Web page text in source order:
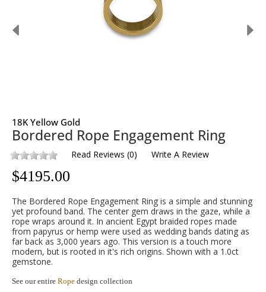
18K Yellow Gold
Bordered Rope Engagement Ring
Read Reviews (0) Write A Review
$4195.00
The Bordered Rope Engagement Ring is a simple and stunning
yet profound band. The center gem draws in the gaze, while a
rope wraps around it. In ancient Egypt braided ropes made
from papyrus or hemp were used as wedding bands dating as
far back as 3,000 years ago. This version is a touch more
modern, but is rooted in it's rich origins. Shown with a 1.0ct
gemstone.
See our entire Rope design collection